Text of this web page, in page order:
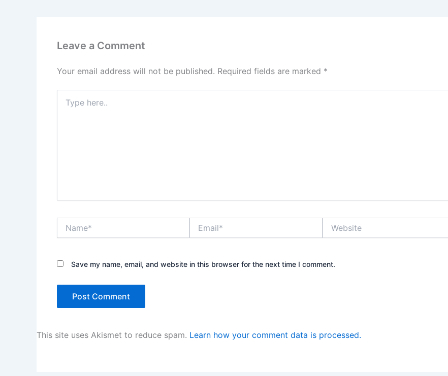
Leave a Comment
Your email address will not be published. Required fields are marked *
here..
Save my name, email, and website in this browser for the next time I comment.
This site uses Akismet to reduce spam. Learn how your comment data is processed.